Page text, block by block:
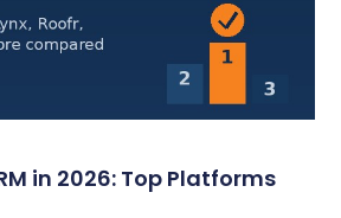
in 2026: Top Platforms